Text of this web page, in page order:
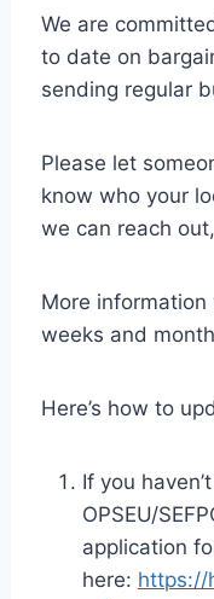
We are
to date on
sending regular
Please let
know who your
we can reach
More
weeks and
Here’s how to
If you
OPSEU/
application
here: https://